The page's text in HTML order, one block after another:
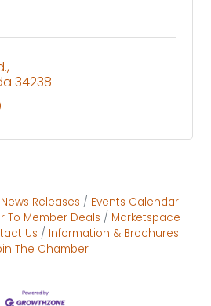
34238
News Releases
Events Calendar
To Member Deals
Marketspace
Us
Information & Brochures
The Chamber